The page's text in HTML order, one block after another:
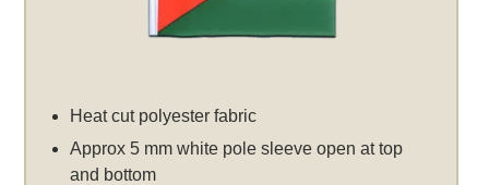
Heat cut polyester fabric
Approx 5 mm white pole sleeve open at top
and bottom